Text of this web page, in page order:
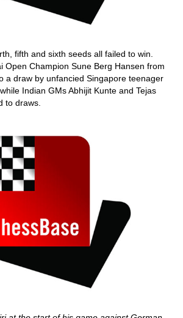
fifth and sixth seeds all failed to win.
Open Champion Sune Berg Hansen from
a draw by unfancied Singapore teenager
Indian GMs Abhijit Kunte and Tejas
to draws.